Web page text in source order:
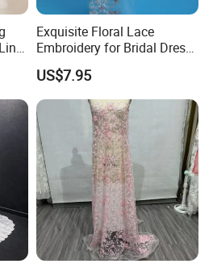
Exquisite Floral Lace
Embroidery for Bridal Dress
Accents
US$7.95